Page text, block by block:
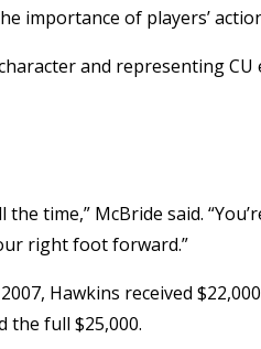
importance of players’
and representing
time,” McBride said.
right foot forward.”
Hawkins received
the full $25,000.